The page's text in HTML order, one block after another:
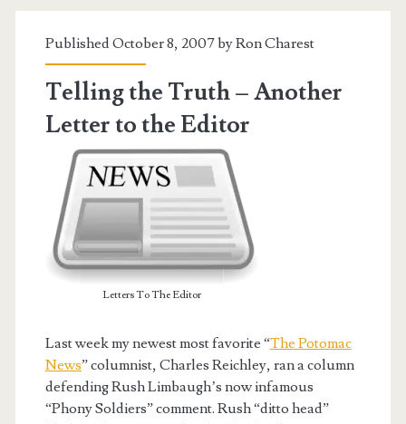
Published October 8, 2007 byRon Charest
Telling the Truth – Another
Letter to the Editor
Letters To The Editor
Last week my newest most favorite “The Potomac
News” columnist, Charles Reichley, ran a column
defending Rush Limbaugh’s now infamous
“Phony Soldiers” comment. Rush “ditto head”